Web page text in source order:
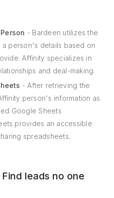
- Bardeen utilizes the
person's details based on
Affinity specializes in
and deal-making.
- After retrieving the
person's information as
Google Sheets
provides an accessible
spreadsheets.
leads no one